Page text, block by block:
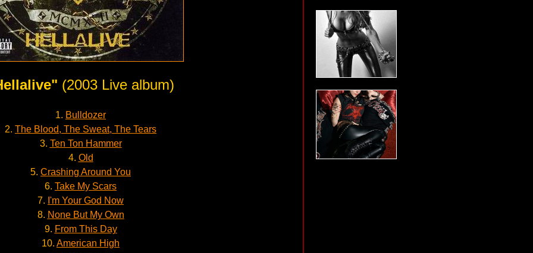
(2003 Live album)
1. Bulldozer
2. The Blood, The Sweat, The Tears
3. Ten Ton Hammer
4. Old
5. Crashing Around You
6. Take My Scars
7. I'm Your God Now
8. None But My Own
9. From This Day
10. American High